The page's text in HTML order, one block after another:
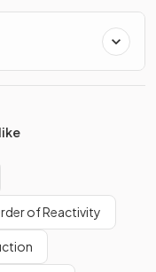
of Reactivity